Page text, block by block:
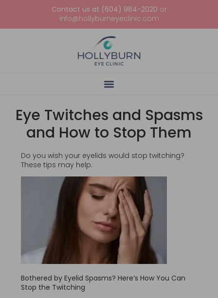
Contact us at (604) 984-2020 or
info@hollyburneyeclinic.com
Eye Twitches and Spasms
and How to Stop Them
Do you wish your eyelids would stop twitching?
These tips may help.
Bothered by Eyelid Spasms? Here’s How You Can
Stop the Twitching